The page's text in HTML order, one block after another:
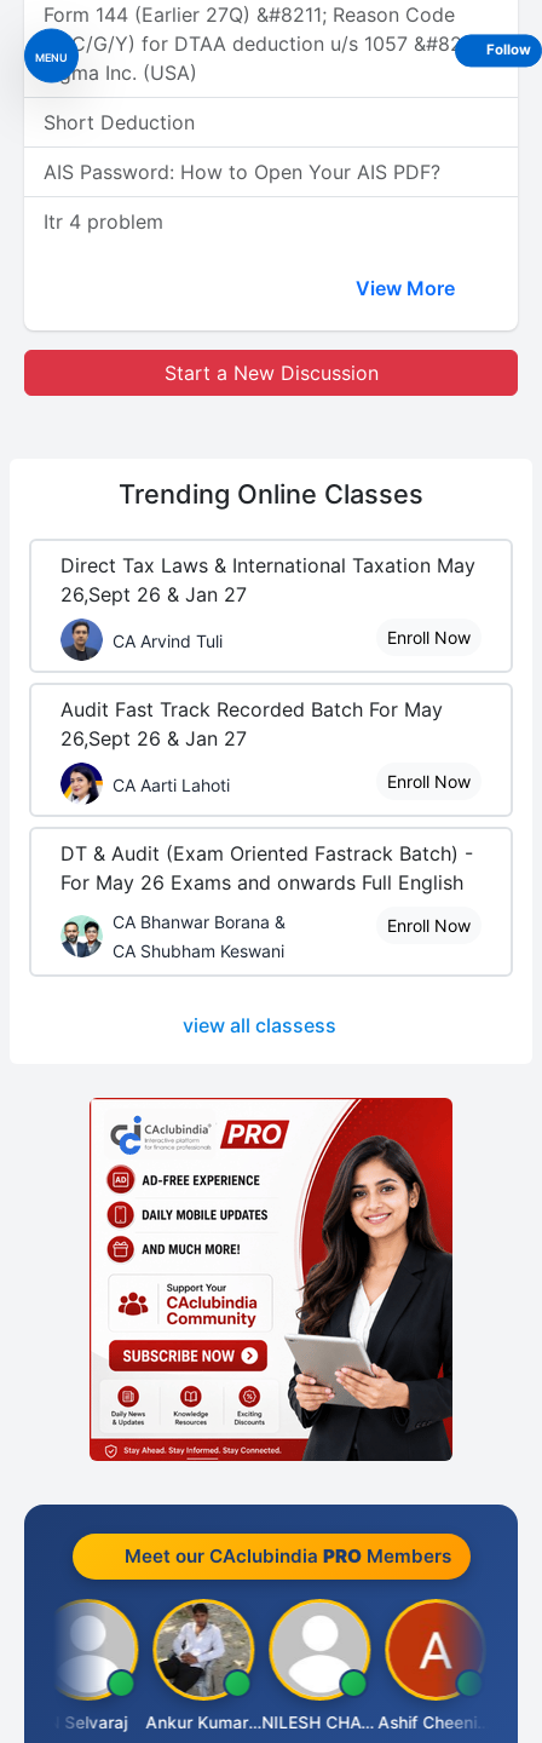
MENU
Form 144 (Earlier 27Q) &#8211; Reason Code
(A/C/G/Y) for DTAA deduction u/s 1057 &#8211;
Figma Inc. (USA)
Short Deduction
AIS Password: How to Open Your AIS PDF?
Itr 4 problem
View More
Start a New Discussion
Trending Online Classes
Direct Tax Laws & International Taxation May
26,Sept 26 & Jan 27
CA Arvind Tuli Enroll Now
Audit Fast Track Recorded Batch For May
26,Sept 26 & Jan 27
CA Aarti Lahoti Enroll Now
DT & Audit (Exam Oriented Fastrack Batch) -
For May 26 Exams and onwards Full English
CA Bhanwar Borana &
CA Shubham Keswani
Enroll Now
view all classess
Meet our CAclubindia PROMembers
N Selvaraj Ankur Kumar Tiwari NILESH CHAVDA Ashif Cheenikkal
Follow